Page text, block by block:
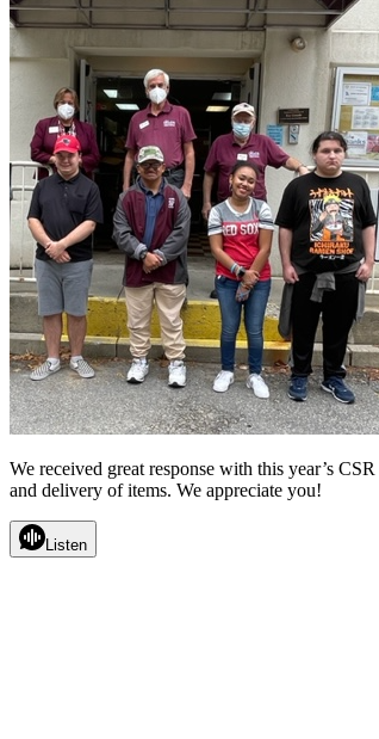
We received great response with this year’s
and delivery of items. We appreciate you!
Listen